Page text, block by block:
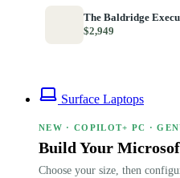
The Baldridge
$2,949
Surface Laptops
NEW · COPILOT+ PC ·
Build Your
Choose your size, then